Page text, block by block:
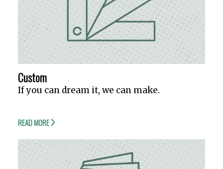
Custom
If you can dream it, we can make.
READ MORE